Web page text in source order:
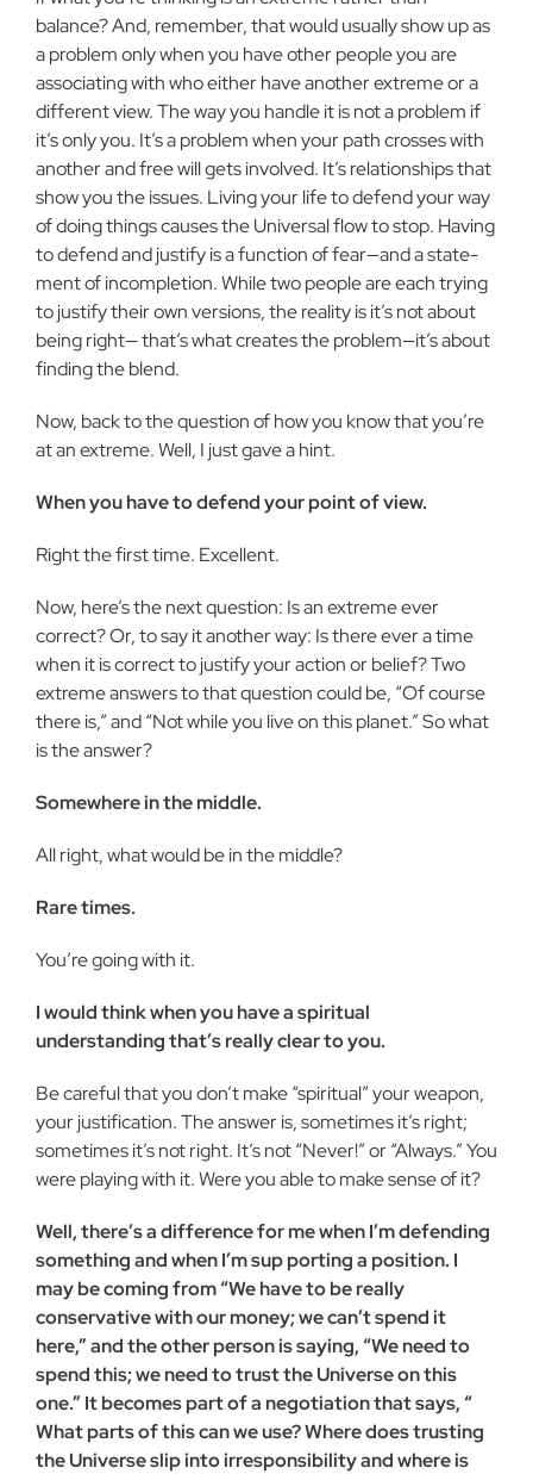
balance? And, remember, that would usually show up as
a problem only when you have other people you are
associating with who either have another extreme or a
different view. The way you handle it is not a problem if
it’s only you. It’s a prob­lem when your path crosses with
another and free will gets involved. It’s relationships that
show you the issues. Living your life to defend your way
of doing things causes the Universal flow to stop. Having
to defend and justify is a function of fear—and a state­
ment of incompletion. While two people are each trying
to justify their own versions, the reality is it’s not about
being right— that’s what creates the problem—it’s about
finding the blend.
Now, back to the question of how you know that you’re
at an extreme. Well, I just gave a hint.
When you have to defend your point of view.
Right the first time. Excellent.
Now, here’s the next question: Is an extreme ever
correct? Or, to say it another way: Is there ever a time
when it is correct to justify your action or belief? Two
extreme answers to that question could be, “Of course
there is,” and “Not while you live on this planet.” So what
is the answer?
Somewhere in the middle.
All right, what would be in the middle?
Rare times.
You’re going with it.
I would think when you have a spiritual
understanding that’s really clear to you.
Be careful that you don’t make “spiritual” your weapon,
your justification. The answer is, sometimes it’s right;
sometimes it’s not right. It’s not “Never!” or “Always.” You
were playing with it. Were you able to make sense of it?
Well, there’s a difference for me when I’m defending
some­thing and when I’m sup porting a position. I
may be coming from “We have to be really
conservative with our money; we can’t spend it
here,” and the other person is saying, “We need to
spend this; we need to trust the Universe on this
one.” It becomes part of a negotiation that says, “
What parts of this can we use? Where does trusting
the Universe slip into irresponsi­bility and where is